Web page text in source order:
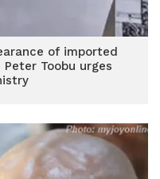
of imported
Toobu urges